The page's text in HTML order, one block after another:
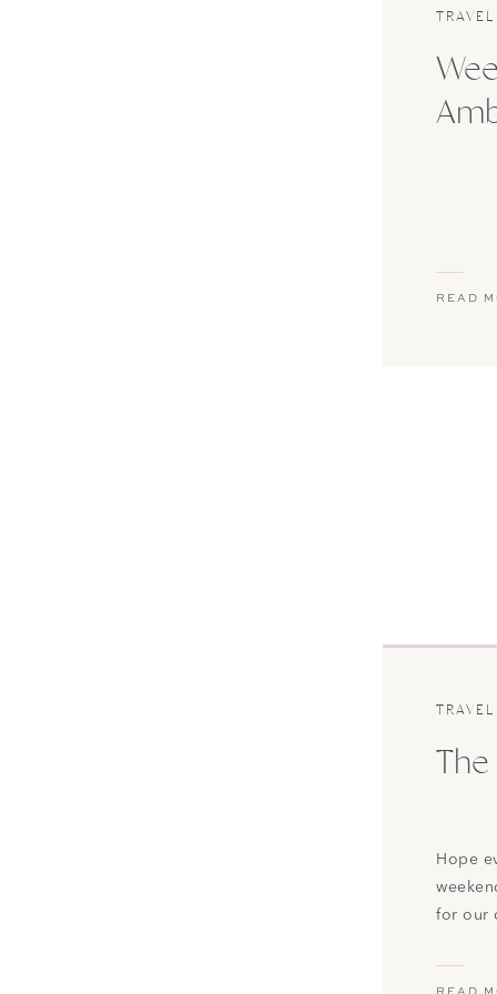
READ
TRAVEL
READ
Hope
for our
largest
TRAVEL